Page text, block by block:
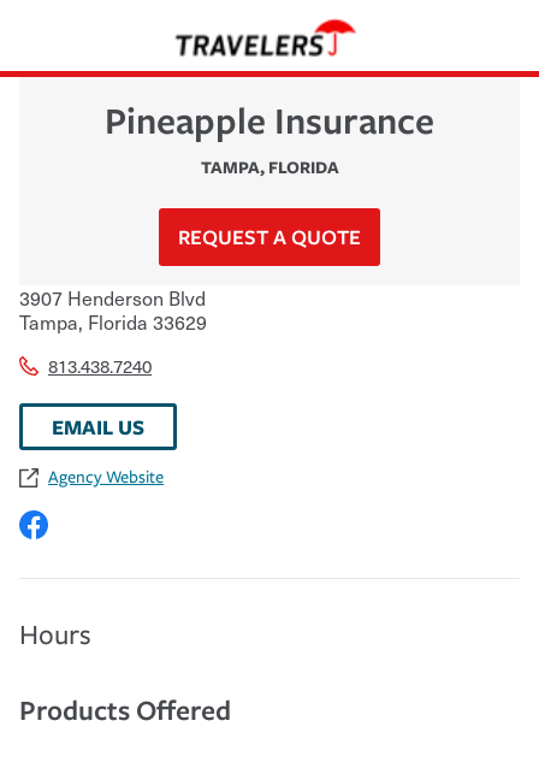
Pineapple Insurance
TAMPA, FLORIDA
REQUEST A QUOTE
3907 Henderson Blvd
Tampa, Florida 33629
813.438.7240
EMAIL US
Agency Website
Hours
Products Offered